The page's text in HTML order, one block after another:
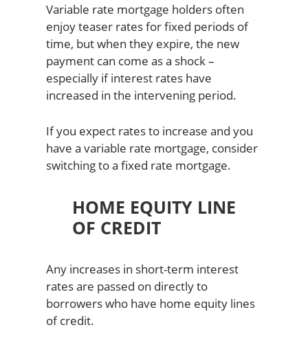
Variable rate mortgage holders often
enjoy teaser rates for fixed periods of
time, but when they expire, the new
payment can come as a shock –
especially if interest rates have
increased in the intervening period.
If you expect rates to increase and you
have a variable rate mortgage, consider
switching to a fixed rate mortgage.
HOME EQUITY LINE
OF CREDIT
Any increases in short-term interest
rates are passed on directly to
borrowers who have home equity lines
of credit.